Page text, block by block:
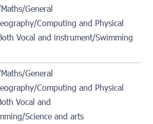
General
Computing and Physical
Vocal and instrument/Swimming
General
Computing and Physical
Vocal and
Science and arts